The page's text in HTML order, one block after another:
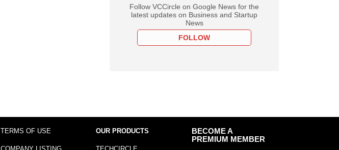
Follow VCCircle on Google News for the
latest updates on Business and Startup
News
FOLLOW
TERMS OF USE OUR PRODUCTS
BECOME A
PREMIUM MEMBER